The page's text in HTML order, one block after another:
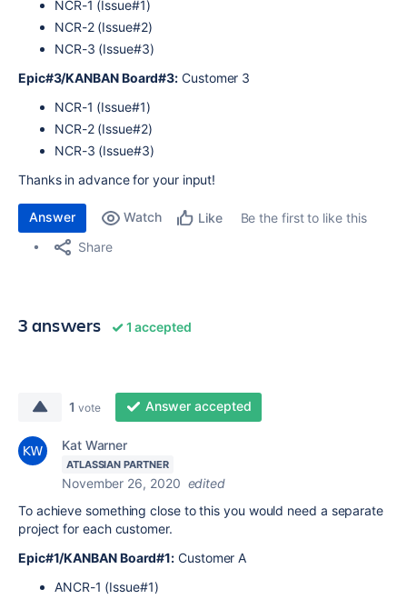
NCR-1 (Issue#1)
NCR-2 (Issue#2)
NCR-3 (Issue#3)
Epic#3/KANBAN Board#3: Customer 3
NCR-1 (Issue#1)
NCR-2 (Issue#2)
NCR-3 (Issue#3)
Thanks in advance for your input!
Answer Watch Like
Be the first to like this
Share
3 answers 1 accepted
1 vote Answer accepted
Kat Warner
ATLASSIAN PARTNER
November 26, 2020 edited
To achieve something close to this you would need a separate
project for each customer.
Epic#1/KANBAN Board#1: Customer A
ANCR-1 (Issue#1)